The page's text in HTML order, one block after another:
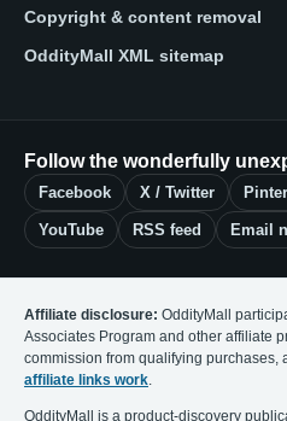
Copyright & content removal
OddityMall XML sitemap
Follow the wonderfully
Facebook X / Twitter
YouTube RSS feed Email
Affiliate disclosure: OddityMall
Associates Program and other affiliate
commission from qualifying purchases,
affiliate links work.
OddityMall is a product-discovery